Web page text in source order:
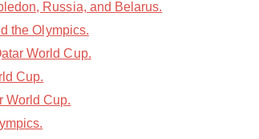
Russia, and Belarus.
the Olympics.
World Cup.
Cup.
World Cup.